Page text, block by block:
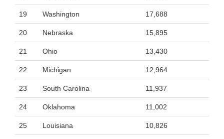
19 Washington 17,688
20 Nebraska 15,895
21 Ohio 13,430
22 Michigan 12,964
23 South Carolina 11,937
24 Oklahoma 11,002
25 Louisiana 10,826